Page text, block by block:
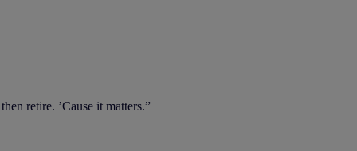
retire. ’Cause it matters.”